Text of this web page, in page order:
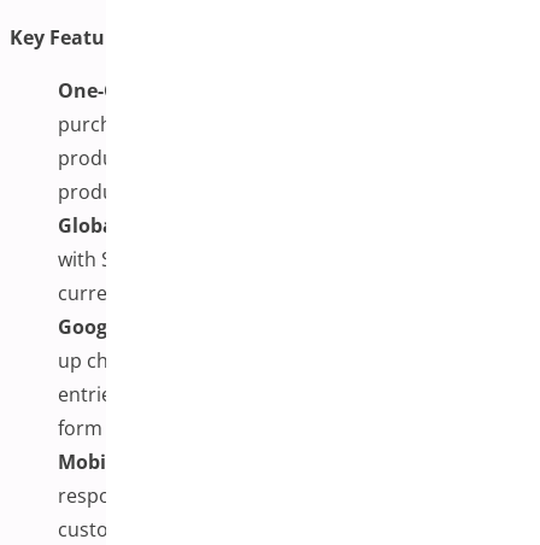
Key Features:
One-Click Checkout Anywhere:
purchase process, enable instant checkout from
products, carts, or custom pages with pre-selected
product options.
Global Payment Support:
with Stripe and PayPal and supports over 135
currencies, making it ideal for international stores.
Google Address Autocomplete & Autofill:
up checkout by suggesting accurate address
entries and auto-filling customer details to reduce
form friction.
Mobile-Optimized & Brandable Design:
responsive layout designed for mobile users, with
customizable styling to match your store’s